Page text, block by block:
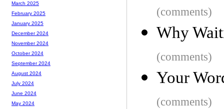
(comments)
Why
(comments)
Your
(comments)
March 2025
February 2025
January 2025
December 2024
November 2024
October 2024
September 2024
August 2024
July 2024
June 2024
May 2024